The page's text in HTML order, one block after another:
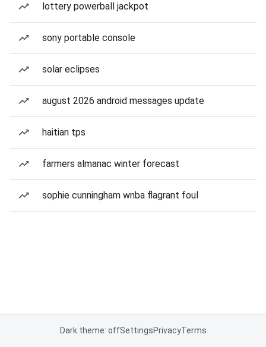
lottery powerball jackpot
sony portable console
solar eclipses
august 2026 android messages update
haitian tps
farmers almanac winter forecast
sophie cunningham wnba flagrant foul
Dark theme: offSettingsPrivacyTerms